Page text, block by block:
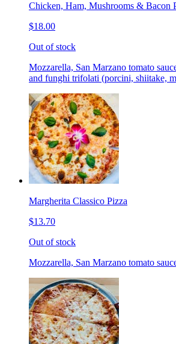
Chicken, Ham, Mushrooms & Bacon
$18.00
Out of stock
Mozzarella, San Marzano tomato
and funghi trifolati (porcini, shiitake,
Margherita Classico Pizza
$13.70
Out of stock
Mozzarella, San Marzano tomato